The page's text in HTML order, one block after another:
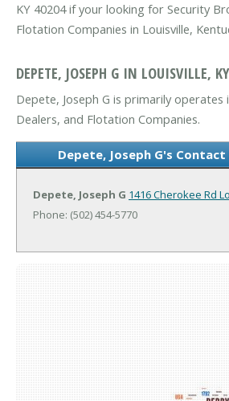
KY 40204 if your looking for Security
Flotation Companies in Louisville,
DEPETE, JOSEPH G IN LOUISVILLE, KY
Depete, Joseph G is primarily operates
Dealers, and Flotation Companies.
Depete, Joseph G's
Depete, Joseph G 1416 Cherokee Rd
Phone: (502) 454-5770